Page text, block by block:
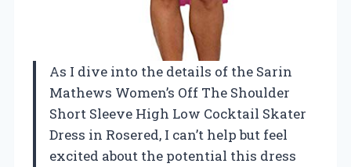
As I dive into the details of the Sarin
Mathews Women’s Off The Shoulder
Short Sleeve High Low Cocktail Skater
Dress in Rosered, I can’t help but feel
excited about the potential this dress